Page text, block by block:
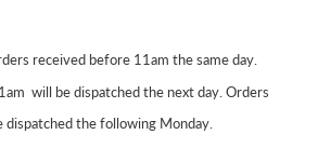
received before 11am the same day.
will be dispatched the next day. Orders
dispatched the following Monday.